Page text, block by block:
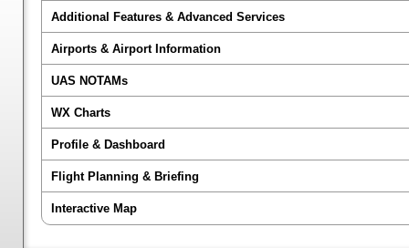
Additional Features & Advanced Services
Airports & Airport Information
UAS NOTAMs
WX Charts
Profile & Dashboard
Flight Planning & Briefing
Interactive Map